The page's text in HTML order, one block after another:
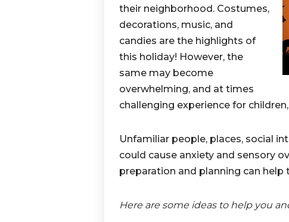
their neighborhood. Costumes,
decorations, music, and
candies are the highlights of
this holiday! However, the
same may become
overwhelming, and at times
challenging experience for
Unfamiliar people, places, social
could cause anxiety and sensory
preparation and planning can
Here are some ideas to help you